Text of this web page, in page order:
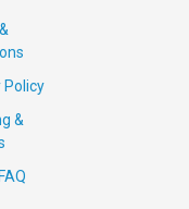
Policy
&